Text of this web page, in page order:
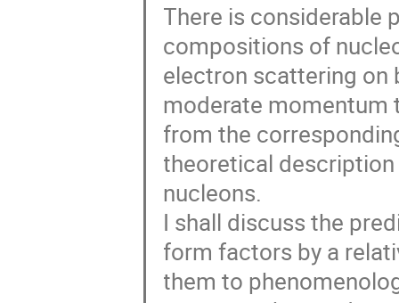
There is considerable
compositions of
electron scattering on
moderate momentum
from the
theoretical
nucleons.
I shall discuss the
form factors by a
them to